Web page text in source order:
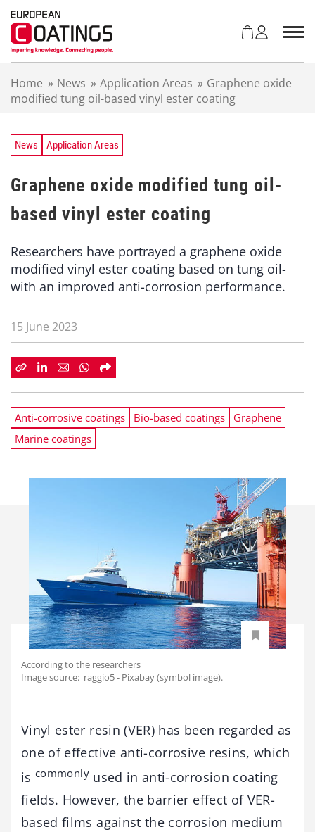
Home » News » Application Areas » Graphene oxide
modified tung oil-based vinyl ester coating
News Application Areas
Graphene oxide modified tung oil-
based vinyl ester coating
Researchers have portrayed a graphene oxide
modified vinyl ester coating based on tung oil-
with an improved anti-corrosion performance.
15 June 2023
Anti-corrosive coatings Bio-based coatings
Graphene
Marine coatings
According to the researchers
Image source: raggio5 - Pixabay (symbol image).
Vinyl ester resin (VER) has been regarded as
one of effective anti-corrosive resins, which
iscommonlyused in anti-corrosion coating
fields. However, the barrier effect of VER-
based films against the corrosion medium